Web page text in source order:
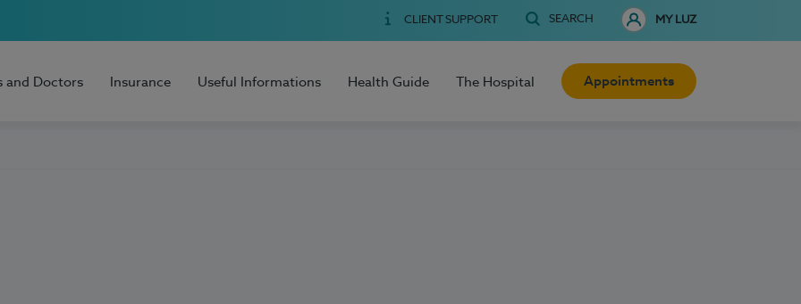
CLIENT SUPPORT SEARCH MY LUZ
and Doctors Insurance Useful Informations Health Guide The Hospital Appointments